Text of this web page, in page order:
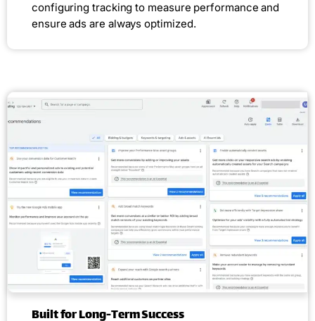
configuring tracking to measure performance and
ensure ads are always optimized.
Built for Long-Term Success